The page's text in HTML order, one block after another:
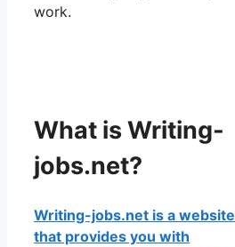
work.
What is Writing-
jobs.net?
Writing-jobs.net is a website
that provides you with